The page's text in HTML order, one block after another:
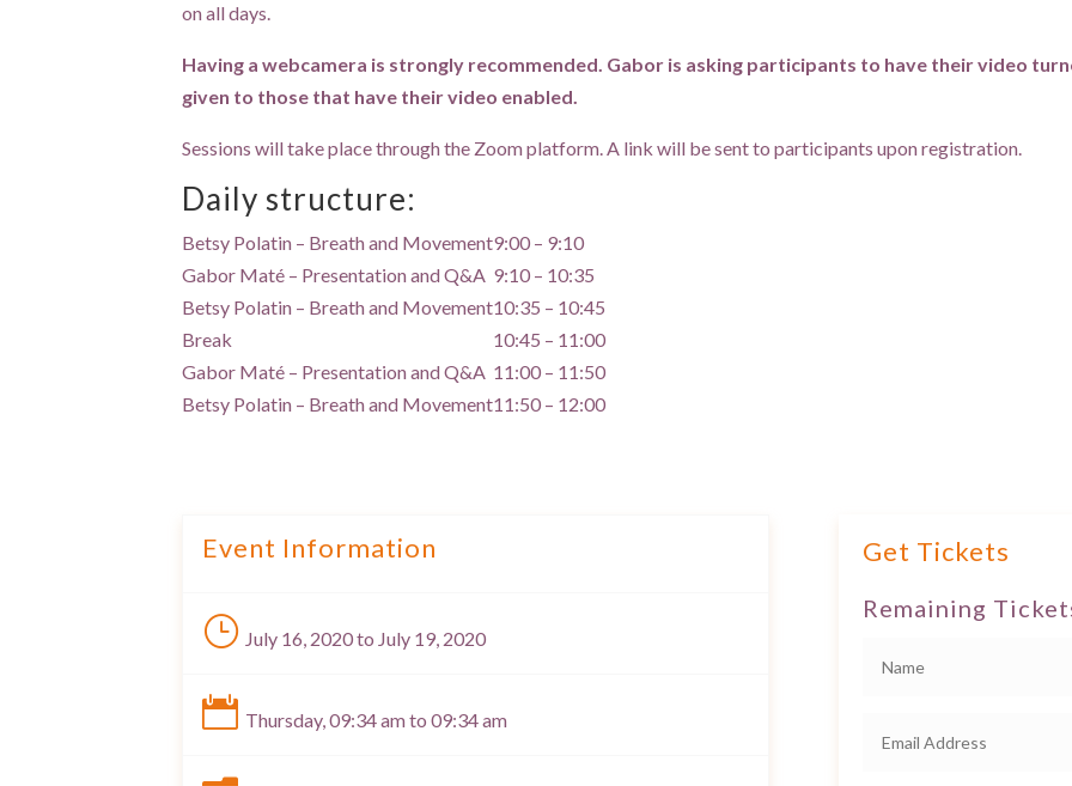
on all days.
Having a webcamera is strongly recommended. Gabor is asking participants to have their video
given to those that have their video enabled.
Sessions will take place through the Zoom platform. A link will be sent to participants upon registration.
Daily structure:
Betsy Polatin – Breath and Movement9:00 – 9:10
Gabor Maté – Presentation and Q&A 9:10 – 10:35
Betsy Polatin – Breath and Movement10:35 – 10:45
Break
10:45 – 11:00
Gabor Maté – Presentation and Q&A 11:00 – 11:50
Betsy Polatin – Breath and Movement11:50 – 12:00
Event Information
}July 16, 2020 to July 19, 2020
 Thursday, 09:34 am to 09:34 am
Get Tickets
Remaining